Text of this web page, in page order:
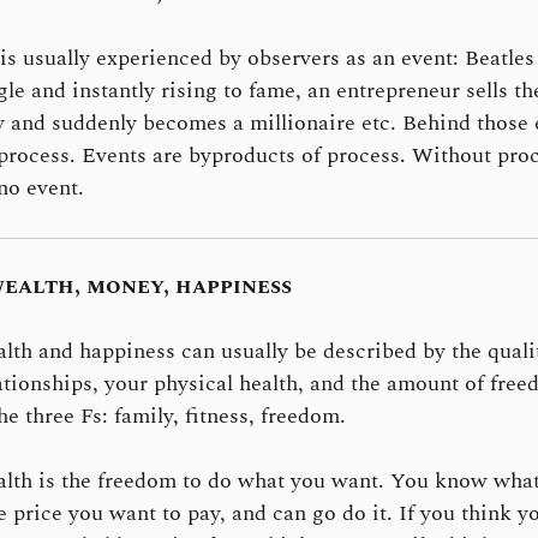
usually experienced by observers as an event:
and instantly rising to fame, an entrepreneur sells
and suddenly becomes a millionaire etc. Behind those
Events are byproducts of process. Without
event.
money, happiness
and happiness can usually be described by the
your physical health, and the amount of
three Fs: family, fitness, freedom.
is the freedom to do what you want. You know
price you want to pay, and can go do it. If you think